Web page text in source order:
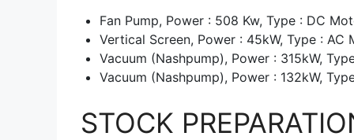
Fan Pump, Power : 508 Kw, Type : DC
Vertical Screen, Power : 45kW, Type : AC
Vacuum (Nashpump), Power : 315kW,
Vacuum (Nashpump), Power : 132kW,
STOCK